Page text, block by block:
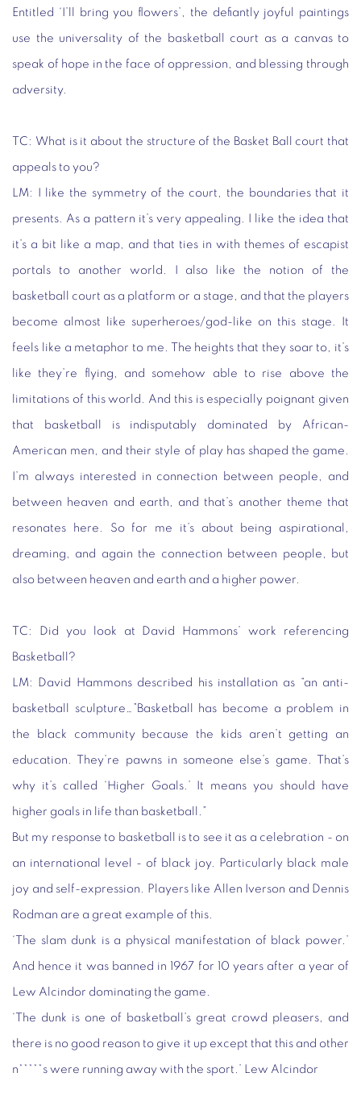
Entitled ‘I’ll bring you flowers’, the defiantly joyful paintings
use the universality of the basketball court as a canvas to
speak of hope in the face of oppression, and blessing through
adversity.
TC: What is it about the structure of the Basket Ball court that
appeals to you?
LM : I like the symmetry of the court, the boundaries that it
presents. As a pattern it’s very appealing. I like the idea that
it’s a bit like a map, and that ties in with themes of escapist
portals to another world. I also like the notion of the
basketball court as a platform or a stage, and that the players
become almost like superheroes/god-like on this stage. It
feels like a metaphor to me. The heights that they soar to, it’s
like they’re flying, and somehow able to rise above the
limitations of this world. And this is especially poignant given
that basketball is indisputably dominated by African-
American men, and their style of play has shaped the game.
I’m always interested in connection between people, and
between heaven and earth, and that’s another theme that
resonates here. So for me it’s about being aspirational,
dreaming, and again the connection between people, but
also between heaven and earth and a higher power.
TC: Did you look at David Hammons’ work referencing
Basketball?
LM: David Hammons described his installation as “an anti-
basketball sculpture…”Basketball has become a problem in
the black community because the kids aren’t getting an
education. They’re pawns in someone else’s game. That’s
why it’s called ‘Higher Goals.’ It means you should have
higher goals in life than basketball.”
But my response to basketball is to see it as a celebration - on
an international level - of black joy. Particularly black male
joy and self-expression. Players like Allen Iverson and Dennis
Rodman are a great example of this.
‘The slam dunk is a physical manifestation of black power.’
And hence it was banned in 1967 for 10 years after a year of
Lew Alcindor dominating the game.
‘The dunk is one of basketball’s great crowd pleasers, and
there is no good reason to give it up except that this and other
n*****s were running away with the sport.’ Lew Alcindor